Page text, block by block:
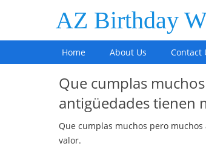
AZ Birthday
Home About Us Contact
Que cumplas
antigüedades tienen
Que cumplas muchos pero
valor.